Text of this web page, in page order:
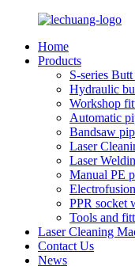
Home
Products
S-series
Hydraulic
Workshop
Automatic
Bandsaw
Laser
Laser
Manual PE
PPR socket
Tools and
Laser Cleaning
Contact Us
News